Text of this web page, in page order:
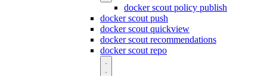
docker scout policy publish
docker scout push
docker scout quickview
docker scout recommendations
docker scout repo